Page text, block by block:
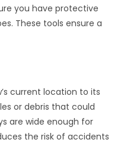
you have protective
These tools ensure a
current location to its
or debris that could
are wide enough for
the risk of accidents